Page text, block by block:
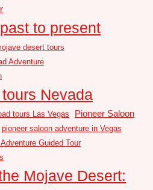
to present
desert tours
Adventure
Nevada
tours Las Vegas
Pioneer Saloon
pioneer saloon adventure in Vegas
Guided Tour
Mojave Desert: